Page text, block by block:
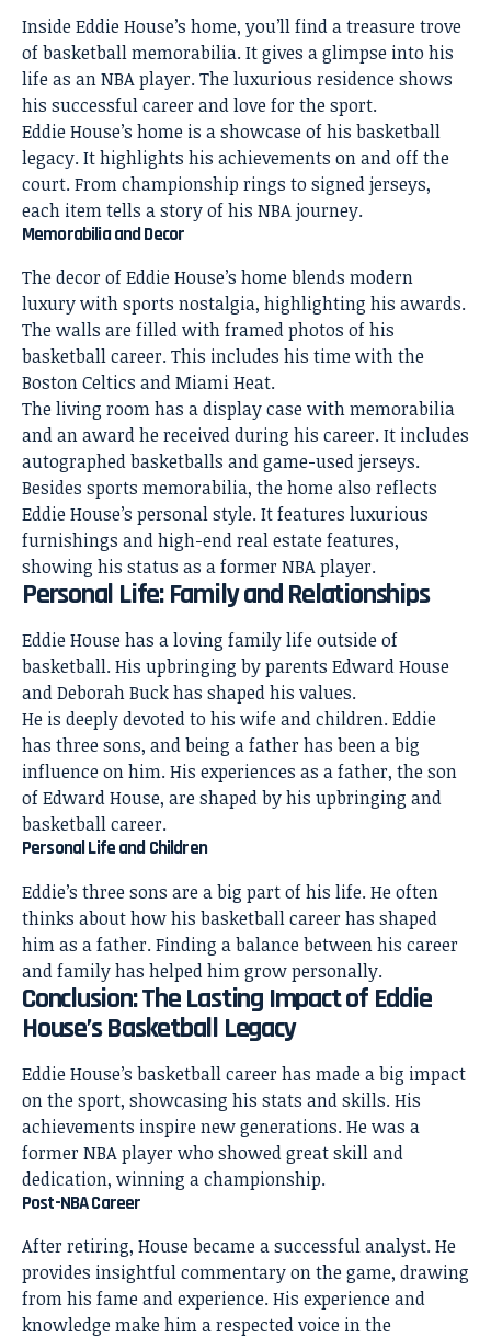
Inside Eddie House’s home, you’ll find a treasure trove
of basketball memorabilia. It gives a glimpse into his
life as an NBA player. The luxurious residence shows
his successful career and love for the sport.
Eddie House’s home is a showcase of his basketball
legacy. It highlights his achievements on and off the
court. From championship rings to signed jerseys,
each item tells a story of his NBA journey.
Memorabilia and Decor
Thedecor of Eddie House’s homeblends modern
luxury with sports nostalgia, highlighting his awards.
The walls are filled with framed photos of his
basketball career. This includes his time with the
Boston Celtics and Miami Heat.
Theliving roomhas a display case with memorabilia
and an award he received during his career. It includes
autographed basketballs and game-used jerseys.
Besides sports memorabilia, thehome also reflects
Eddie House’s personalstyle. It features luxurious
furnishings and high-end real estate features,
showing his status as a former NBA player.
Personal Life: Family and Relationships
Eddie House has a loving family life outside of
basketball. His upbringing by parents Edward House
and Deborah Buck has shaped his values.
He is deeply devoted to his wife and children. Eddie
has three sons, and being a father has been a big
influence on him. His experiences as a father, the son
of Edward House, are shaped by his upbringing and
basketball career.
Personal Life and Children
Eddie’s three sons are a big part of his life. He often
thinks about how his basketball career has shaped
him as a father. Finding a balance between his career
and family has helped him grow personally.
Conclusion: The Lasting Impact of Eddie
House’s Basketball Legacy
Eddie House’s basketball career has made a big impact
on the sport, showcasing his stats and skills. His
achievements inspire new generations. He was a
former NBA player who showed great skill and
dedication, winning a championship.
Post-NBA Career
After retiring, House became a successful analyst. He
provides insightful commentary on the game, drawing
from his fame and experience. His experience and
knowledge make him a respected voice in the